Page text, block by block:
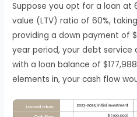
Suppose you opt for a loan at
value (LTV) ratio of 60%,
providing a down payment of
year period, your debt service
with a loan balance of
elements in, your cash flow